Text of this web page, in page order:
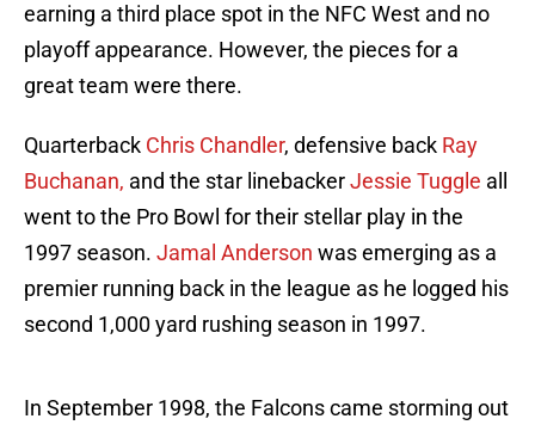
earning a third place spot in the NFC West and no
playoff appearance. However, the pieces for a
great team were there.
Quarterback Chris Chandler, defensive back Ray
Buchanan, and the star linebackerJessie Tuggle all
went to the Pro Bowl for their stellar play in the
1997 season. Jamal Anderson was emerging as a
premier running back in the league as he logged his
second 1,000 yard rushing season in 1997.
In September 1998, the Falcons came storming out